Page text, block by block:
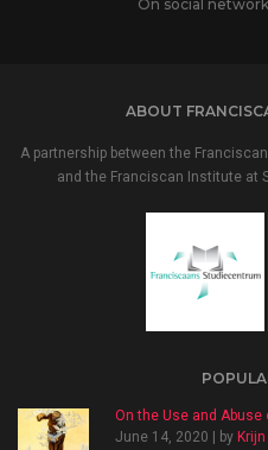
On social
ABOUT
A partnership between the
and the Franciscan Institute at
On the Use and
June 14, 2020 | by